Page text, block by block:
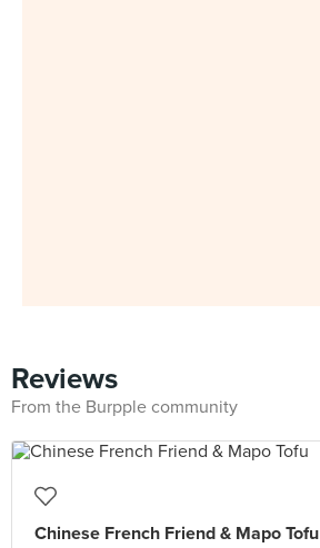
Reviews
From the Burpple community
Chinese French Friend & Mapo Tofu